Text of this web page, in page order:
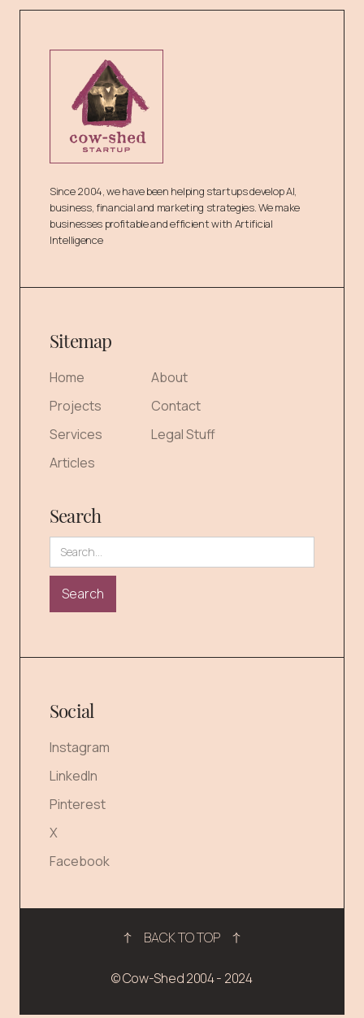
Since 2004, we have been helping startups develop AI,
business, financial and marketing strategies. We make
businesses profitable and efficient with Artificial
Intelligence
Sitemap
Home
Projects
Services
Articles
About
Contact
Legal Stuff
Search
Social
Instagram
LinkedIn
Pinterest
X
Facebook
© Cow-Shed 2004 - 2024
BACK TO TOP